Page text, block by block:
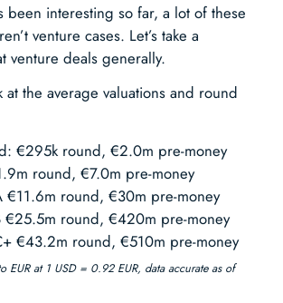
been interesting so far, a lot of these
venture cases. Let’s take a
venture deals generally.
at the average valuations and round
€295k round, €2.0m pre-money
round, €7.0m pre-money
€11.6m round, €30m pre-money
€25.5m round, €420m pre-money
€43.2m round, €510m pre-money
EUR at 1 USD = 0.92 EUR, data accurate as of